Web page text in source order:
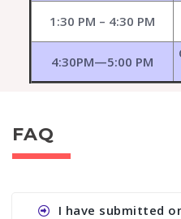
1:30 PM – 4:30 PM
4:30PM—5:00 PM
FAQ
I have submitted